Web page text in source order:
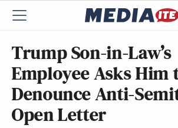
Trump Son-in-Law’s
Employee Asks Him
Denounce Anti-
Open Letter